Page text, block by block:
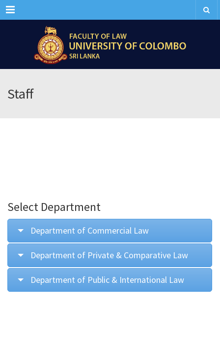
Menu
Staff
Select Department
Department of Commercial Law
Department of Private & Comparative Law
Department of Public & International Law